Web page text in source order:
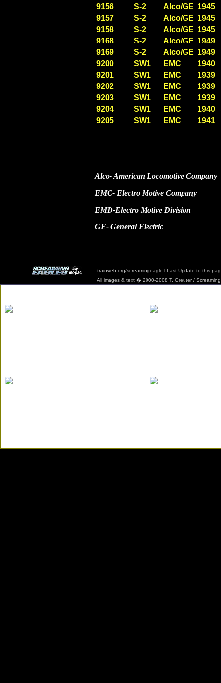
9156
S-2 Alco/GE 1945
9157
S-2 Alco/GE 1945
9158
S-2 Alco/GE 1945
9168
S-2 Alco/GE 1949
9169
S-2 Alco/GE 1949
9200
SW1 EMC
1940
9201
SW1 EMC
1939
9202
SW1 EMC
1939
9203
SW1 EMC
1939
9204
SW1 EMC
1940
9205
SW1 EMC 1941
Alco- American Locomotive Company
EMC- Electro Motive Company
EMD-Electro Motive Division
GE- General Electric
trainweb.org/screamingeagle l Last Update to this
All images & text � 2000-2008 T. Greuter / Screaming